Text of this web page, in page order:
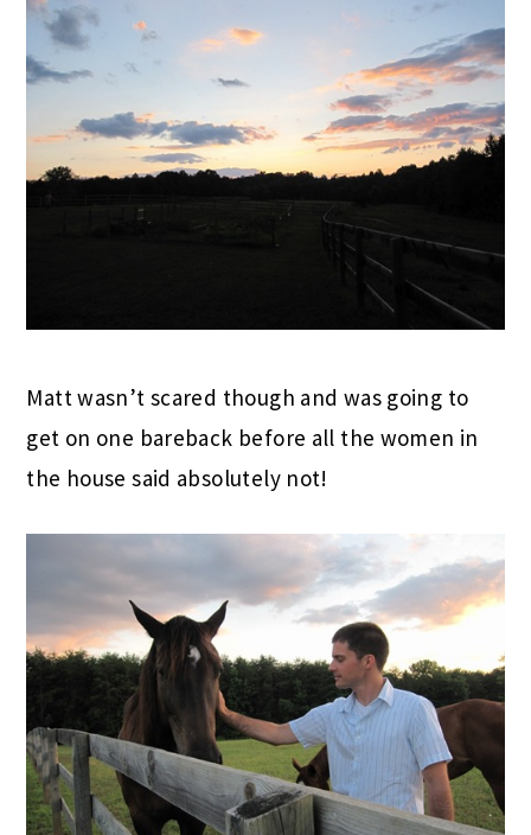
Matt wasn’t scared though and was going to
get on one bareback before all the women in
the house said absolutely not!